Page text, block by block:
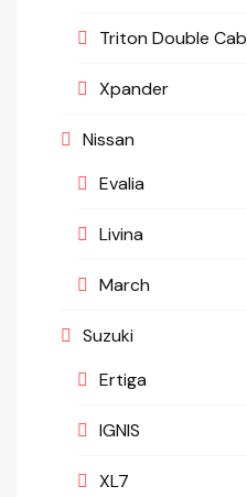
Triton Double Cab
Xpander
Nissan
Evalia
Livina
March
Suzuki
Ertiga
IGNIS
XL7